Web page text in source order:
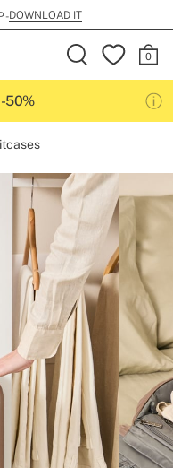
-DOWNLOAD IT
-50%